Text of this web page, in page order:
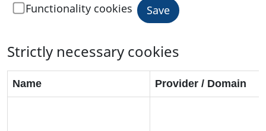
Functionality cookies
Save
Strictly necessary cookies
Name Provider / Domain